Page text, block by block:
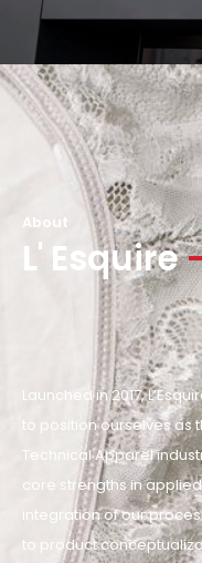
About
L' Esquire
Launched in 2017,
to position ourselves as
Technical Apparel
core strengths in
integration of our
to product